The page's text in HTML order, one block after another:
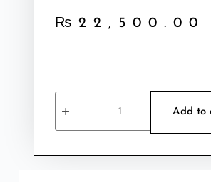
₨ 22,500.00
Add to